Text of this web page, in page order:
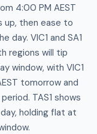
4:00 PM AEST
up, then ease to
VIC1 and SA1
regions will tip
window, with VIC1
tomorrow and
TAS1 shows
holding flat at